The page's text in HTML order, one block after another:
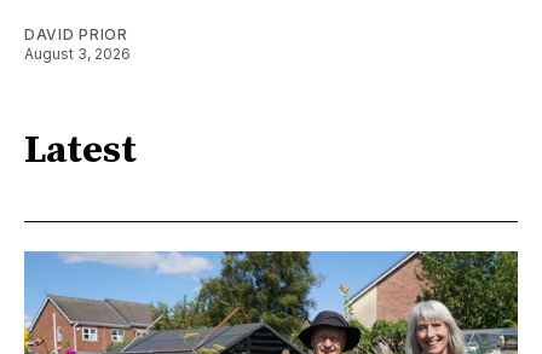
DAVID PRIOR
August 3, 2026
Latest